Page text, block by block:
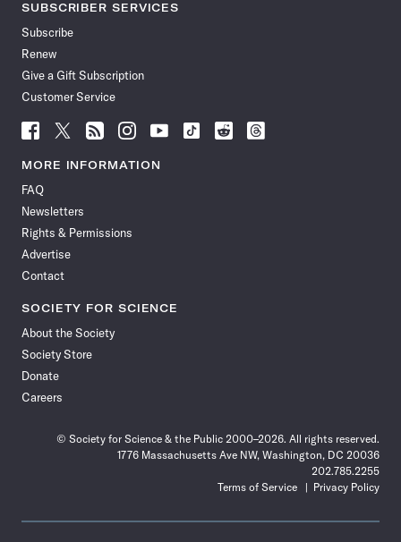
SUBSCRIBER SERVICES
Subscribe
Renew
Give a Gift Subscription
Customer Service
Follow
News
Facebook
Follow
News
Follow
News
Follow
News
Follow
News
Follow
Follow
Follow
MORE INFORMATION
FAQ
Newsletters
Rights & Permissions
Advertise
Contact
SOCIETY FOR SCIENCE
About the Society
Society Store
Donate
Careers
© Society for Science & the Public 2000–2026. All rights reserved.
1776 Massachusetts Ave NW, Washington, DC 20036
202.785.2255
Terms of Service
Privacy Policy